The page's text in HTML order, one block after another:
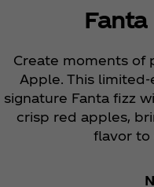
Fanta
Create moments of
Apple. This
signature Fanta fizz
crisp red apples,
flavor to